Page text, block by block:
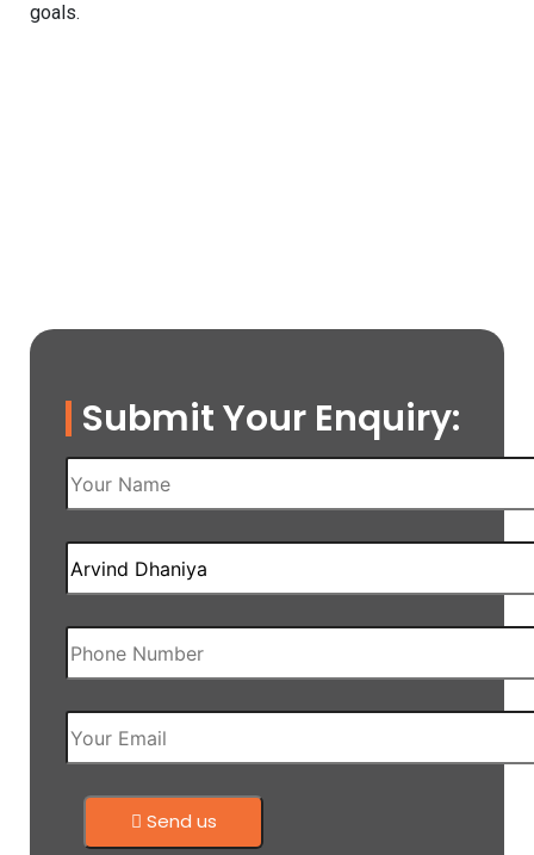
goals.
Submit Your Enquiry:
Send us